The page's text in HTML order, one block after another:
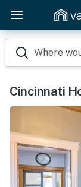
Where
Cincinnati